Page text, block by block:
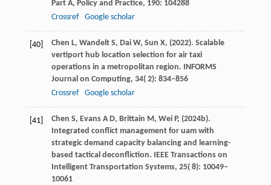
Part A, Policy and Practice, 190: 104288
Crossref
Google scholar
[40] Chen L, Wandelt S, Dai W, Sun X, (2022). Scalable
vertiport hub location selection for air taxi
operations in a metropolitan region. INFORMS
Journal on Computing, 34( 2): 834–856
Crossref
Google scholar
[41] Chen S, Evans A D, Brittain M, Wei P, (2024b).
Integrated conflict management for uam with
strategic demand capacity balancing and learning-
based tactical deconfliction. IEEE Transactions on
Intelligent Transportation Systems, 25( 8): 10049–
10061